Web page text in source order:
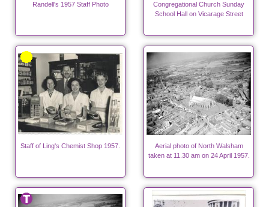
Randell's 1957 Staff Photo
Congregational Church Sunday
School Hall on Vicarage Street
Staff of Ling's Chemist Shop 1957.
Aerial photo of North Walsham
taken at 11.30 am on 24 April 1957.